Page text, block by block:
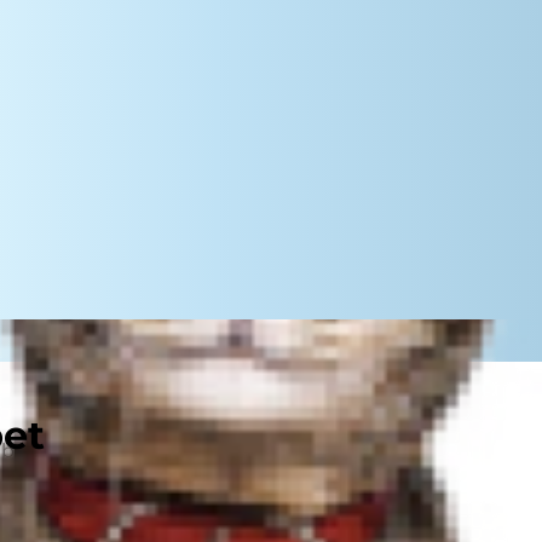
a recipe for disaster if children
to use them if they feel
sort of loud noises and